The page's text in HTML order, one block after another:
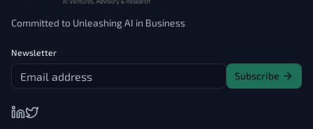
Committed to Unleashing AI in Business
Newsletter
Subscribe